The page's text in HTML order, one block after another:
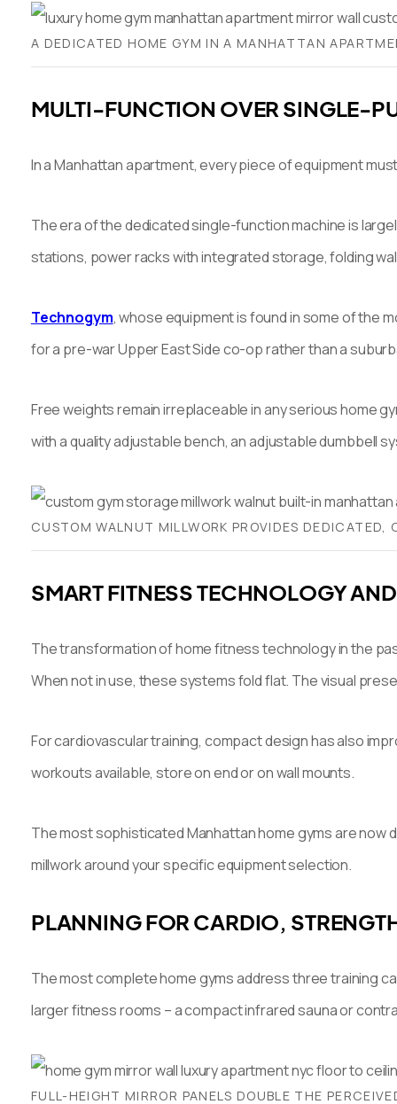
A DEDICATED HOME GYM IN A MANHATTAN
MULTI-FUNCTION OVER SINGLE-
In a Manhattan apartment, every piece of equipment
The era of the dedicated single-function machine is
stations, power racks with integrated storage, folding
Technogym, whose equipment is found in some of the
for a pre-war Upper East Side co-op rather than a
Free weights remain irreplaceable in any serious home
with a quality adjustable bench, an adjustable dumbbell
CUSTOM WALNUT MILLWORK PROVIDES
SMART FITNESS TECHNOLOGY
The transformation of home fitness technology in the
When not in use, these systems fold flat. The visual
For cardiovascular training, compact design has also
workouts available, store on end or on wall mounts.
The most sophisticated Manhattan home gyms are
millwork around your specific equipment selection.
PLANNING FOR CARDIO,
The most complete home gyms address three training
larger fitness rooms – a compact infrared sauna or
FULL-HEIGHT MIRROR PANELS DOUBLE THE